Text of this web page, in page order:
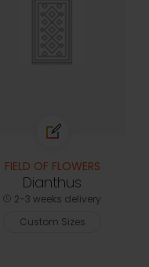
FIELD OF FLOWERS
Dianthus
2-3 weeks delivery
Custom Sizes